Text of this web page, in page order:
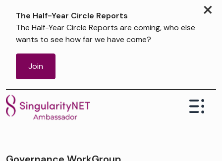
×
The Half-Year Circle Reports
The Half-Year Circle Reports are coming, who else
wants to see how far we have come?
Join